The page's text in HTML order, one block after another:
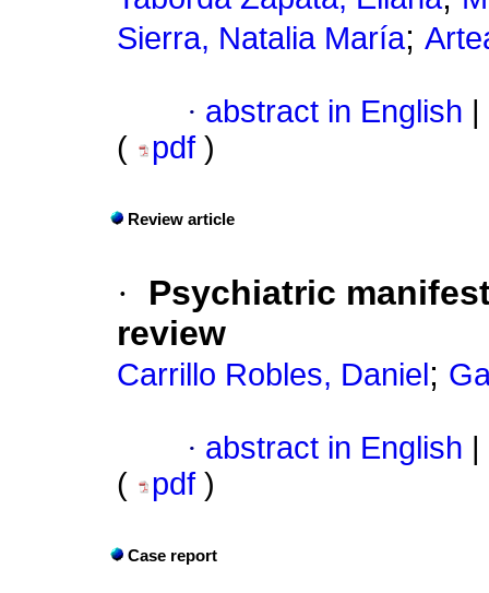
Sierra, Natalia María;
· abstract in English
(
pdf )
Review article
·
Psychiatric
review
Carrillo Robles, Daniel ;
· abstract in English
(
pdf )
Case report